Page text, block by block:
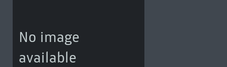
No image
available